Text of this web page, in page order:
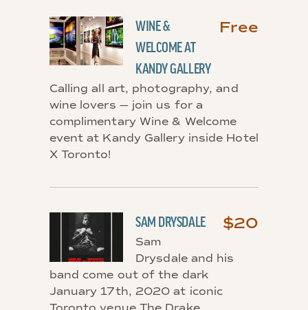
Free
WINE &
WELCOME AT
KANDY GALLERY
Calling all art, photography, and
wine lovers — join us for a
complimentary Wine & Welcome
event at Kandy Gallery inside Hotel
X Toronto!
$20
SAM DRYSDALE
Sam
Drysdale and his
band come out of the dark
January 17th, 2020 at iconic